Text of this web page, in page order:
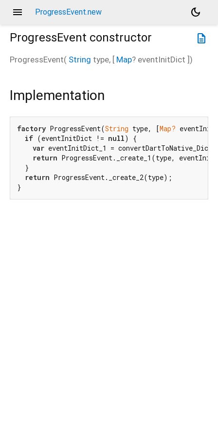
menu ProgressEvent.new
dark_mode
description
ProgressEvent constructor
ProgressEvent( String type, [ Map? eventInitDict ])
Implementation
factory ProgressEvent(String type, [Map?
if (eventInitDict != null) {
var eventInitDict_1 =
return ProgressEvent._create_1(type,
  }
return ProgressEvent._create_2(type);
}